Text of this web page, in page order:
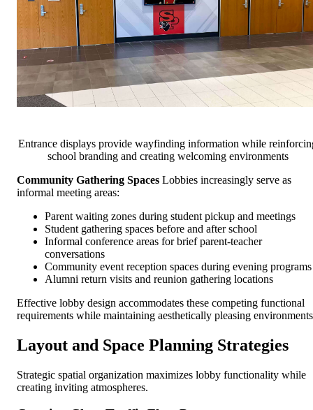
Entrance displays provide wayfinding information while
school branding and creating welcoming environments
Community Gathering Spaces Lobbies increasingly serve as
informal meeting areas:
Parent waiting zones during student pickup and meetings
Student gathering spaces before and after school
Informal conference areas for brief parent-teacher
conversations
Community event reception spaces during evening programs
Alumni return visits and reunion gathering locations
Effective lobby design accommodates these competing functional
requirements while maintaining aesthetically pleasing
Layout and Space Planning Strategies
Strategic spatial organization maximizes lobby functionality while
creating inviting atmospheres.